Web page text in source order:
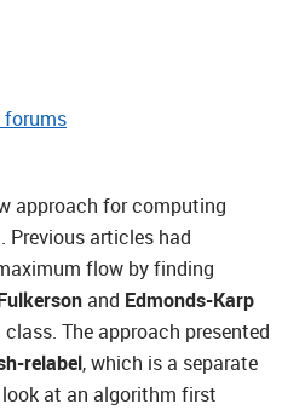
forums
approach for computing
Previous articles had
flow by finding
and Edmonds-Karp
The approach presented
relabel, which is a separate
at an algorithm first